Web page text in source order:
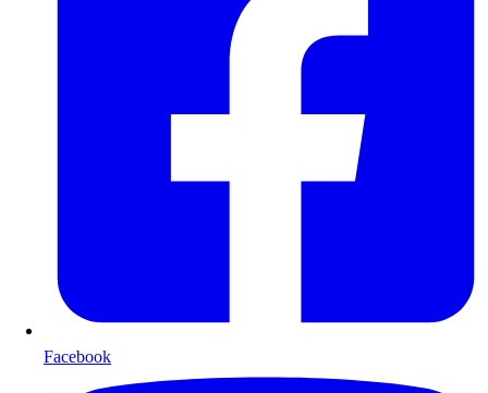
Facebook